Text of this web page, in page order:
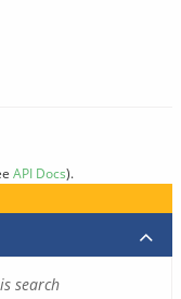
API Docs).
search